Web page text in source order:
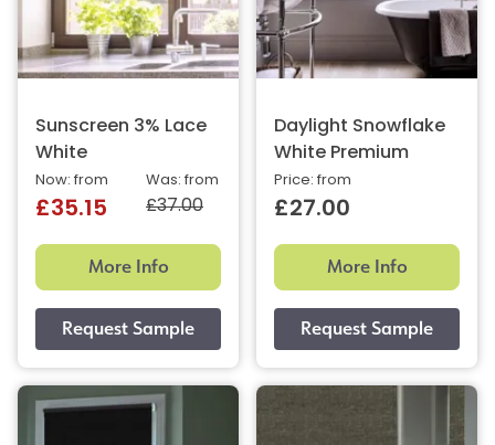
Sunscreen 3% Lace
White
Was: from
£37.00
Now: from
£35.15
More Info
Daylight Snowflake
White Premium
Price: from
£27.00
More Info